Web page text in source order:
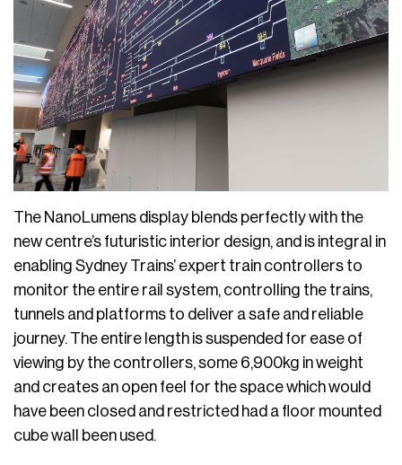
The NanoLumens display blends perfectly with the
new centre’s futuristic interior design, and is integral in
enabling Sydney Trains’ expert train controllers to
monitor the entire rail system, controlling the trains,
tunnels and platforms to deliver a safe and reliable
journey. The entire length is suspended for ease of
viewing by the controllers, some 6,900kg in weight
and creates an open feel for the space which would
have been closed and restricted had a floor mounted
cube wall been used.